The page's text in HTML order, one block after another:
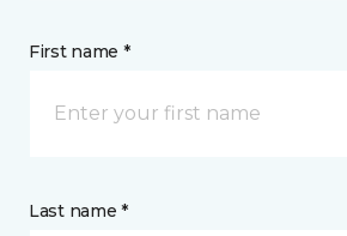
First name *
Last name *